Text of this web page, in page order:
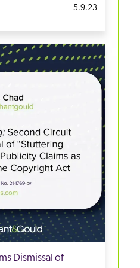
5.9.23
Dismissal of